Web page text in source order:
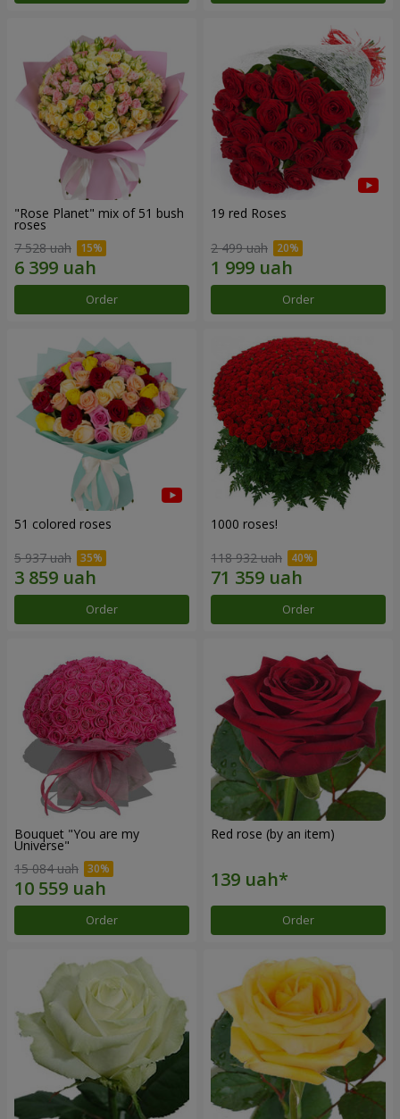
"Rose Planet" mix of 51 bush
roses
7 528 uah
Order
19 red Roses
2 499 uah
Order
51 colored roses
5 937 uah
Order
1000 roses!
118 932 uah
Order
Bouquet "You are my
Universe"
15 084 uah
Order
Red rose (by an item)
Order